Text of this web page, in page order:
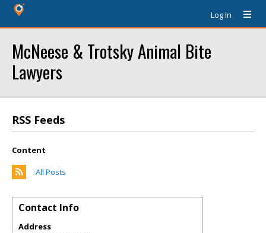
Log In
McNeese & Trotsky Animal Bite
Lawyers
RSS Feeds
Content
All Posts
Contact Info
Address